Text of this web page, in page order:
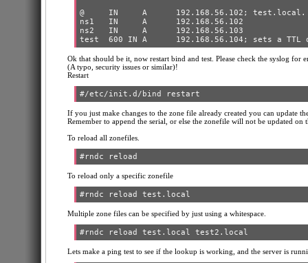
@     IN     A      192.168.56.102; test.local.
ns1   IN     A      192.168.56.102
ns2   IN     A      192.168.56.103
Ok that should be it, now restart bind and test. Please check the syslog
(A typo, security issues or similar)!
Restart
If you just make changes to the zone file already created you can update
Remember to append the serial, or else the zonefile will not be updated on
To reload all zonefiles.
To reload only a specific zonefile
Multiple zone files can be specified by just using a whitespace.
Lets make a ping test to see if the lookup is working, and the server is